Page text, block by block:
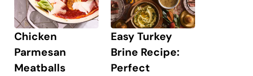
Chicken
Parmesan
Meatballs
Easy Turkey
Brine Recipe:
Perfect